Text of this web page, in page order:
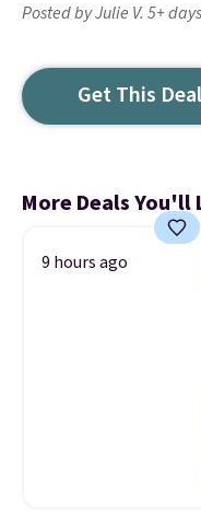
Posted by Julie V. 5+
Get This Deal
More Deals You'll
9 hours ago